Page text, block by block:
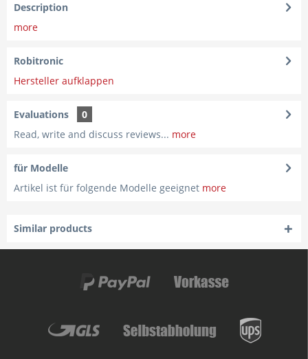
Description
more
Robitronic
Hersteller aufklappen
Evaluations
0
Read, write and discuss reviews... more
für Modelle
Artikel ist für folgende Modelle geeignet more
Similar products